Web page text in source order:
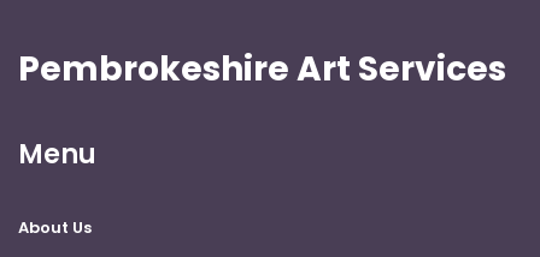
Pembrokeshire Art Services
Menu
About Us